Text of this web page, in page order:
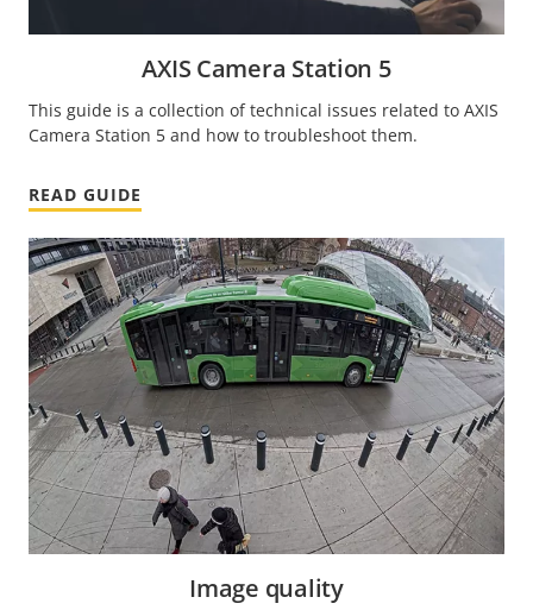
AXIS Camera Station 5
This guide is a collection of technical issues related to AXIS
Camera Station 5 and how to troubleshoot them.
READ GUIDE
Image quality